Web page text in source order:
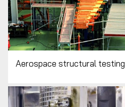
Aerospace structural testing